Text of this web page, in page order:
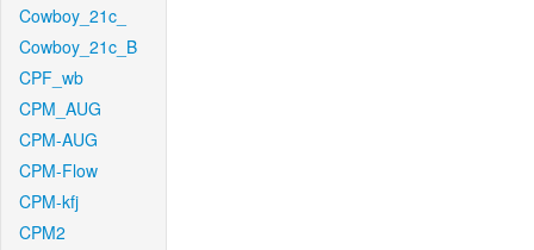
Cowboy_21c_
Cowboy_21c_B
CPF_wb
CPM_AUG
CPM-AUG
CPM-Flow
CPM-kfj
CPM2